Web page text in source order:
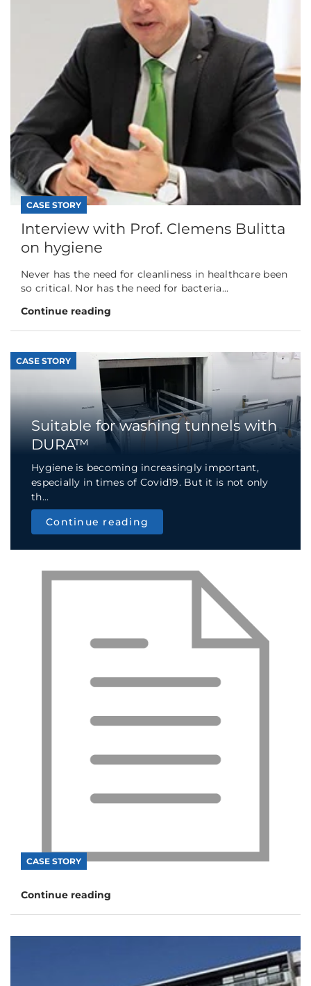
CASE STORY
Interview with Prof. Clemens Bulitta
on hygiene
Never has the need for cleanliness in healthcare been
so critical. Nor has the need for bacteria...
Continue reading
CASE STORY
Suitable for washing tunnels with
DURA™
Hygiene is becoming increasingly important,
especially in times of Covid19. But it is not only
th...
Continue reading
CASE STORY
Continue reading